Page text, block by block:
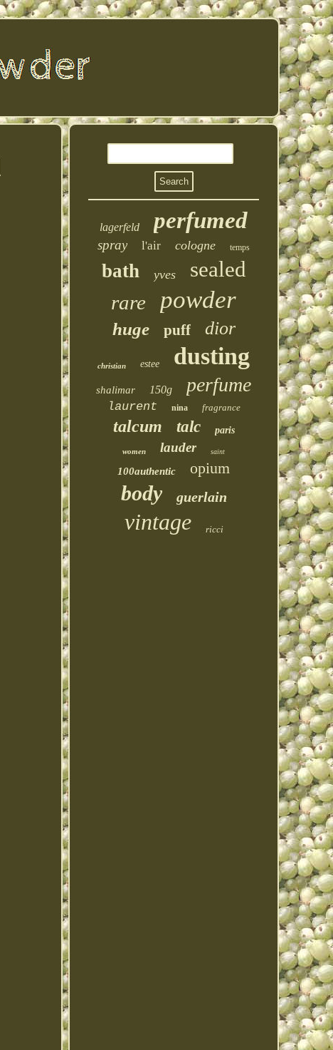
lagerfeld perfumed
spray l'air cologne temps
bath yves sealed
rare powder
huge puff dior
christian estee dusting
shalimar 150g perfume
laurent nina fragrance
talcum talc paris
women lauder saint
100authentic opium
body guerlain
vintage ricci